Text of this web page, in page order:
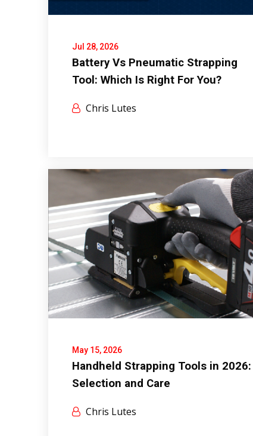
Jul 28, 2026
Battery Vs Pneumatic Strapping
Tool: Which Is Right For You?
Chris Lutes
May 15, 2026
Handheld Strapping Tools in 2026:
Selection and Care
Chris Lutes